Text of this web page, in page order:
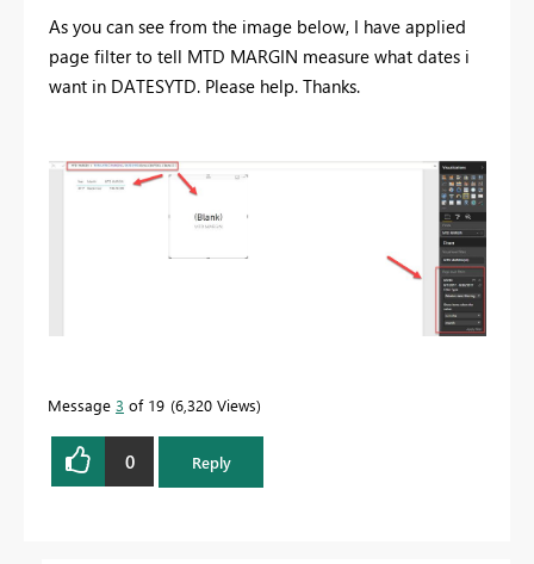
As you can see from the image below, I have applied
page filter to tell MTD MARGIN measure what dates i
want in DATESYTD. Please help. Thanks.
Message 3 of 19 6,320 Views
0 Reply